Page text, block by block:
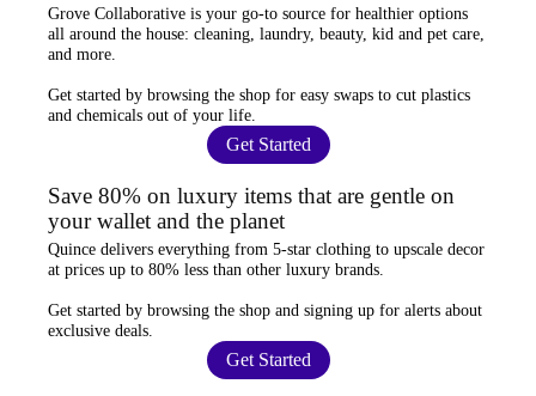
Grove Collaborative is your go-to source for healthier options
all around the house: cleaning, laundry, beauty, kid and pet care,
and more.
Get started by browsing the shop for easy swaps to cut plastics
and chemicals out of your life.
Get Started
Save 80% on luxury items that are gentle on
your wallet and the planet
Quince delivers everything from 5-star clothing to upscale decor
at prices up to 80% less than other luxury brands.
Get started by browsing the shop and signing up for alerts about
exclusive deals.
Get Started